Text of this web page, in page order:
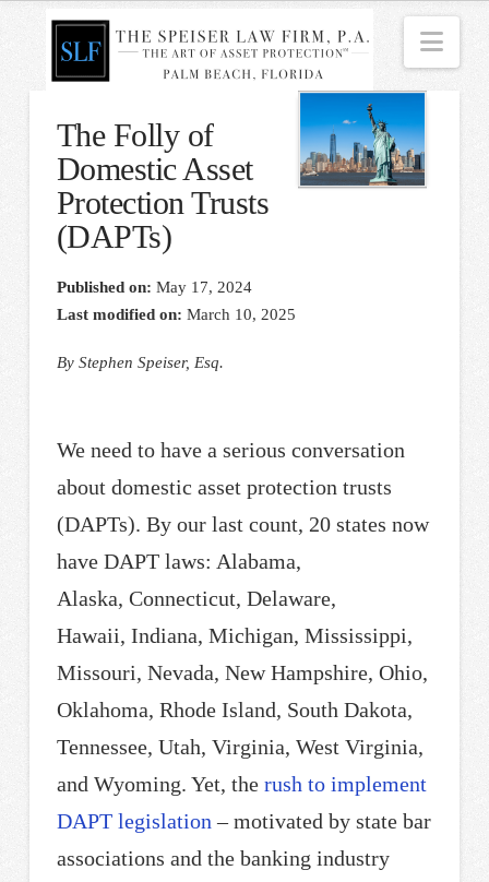
The Folly of
Domestic Asset
Protection Trusts
(DAPTs)
Published on: May 17, 2024
Last modified on: March 10, 2025
By Stephen Speiser, Esq.
We need to have a serious conversation
about domestic asset protection trusts
(DAPTs). By our last count, 20 states now
have DAPT laws: Alabama,
Alaska, Connecticut, Delaware,
Hawaii, Indiana, Michigan, Mississippi,
Missouri, Nevada, New Hampshire, Ohio,
Oklahoma, Rhode Island, South Dakota,
Tennessee, Utah, Virginia, West Virginia,
and Wyoming. Yet, the rush to implement
DAPT legislation – motivated by state bar
associations and the banking industry